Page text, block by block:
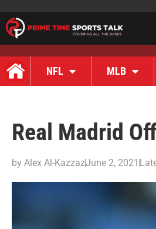
NFL MLB
Real Madrid
by Alex Al-KazzazJune 2, 2021